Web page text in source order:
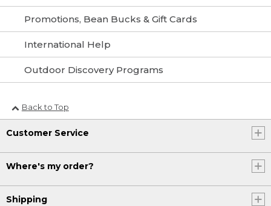
Promotions, Bean Bucks & Gift Cards
International Help
Outdoor Discovery Programs
Back to Top
Customer Service
Where's my order?
Shipping